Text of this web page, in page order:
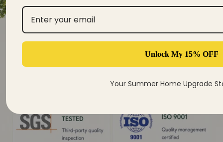
Unlock My 15% OFF
Your Summer Home Upgrade